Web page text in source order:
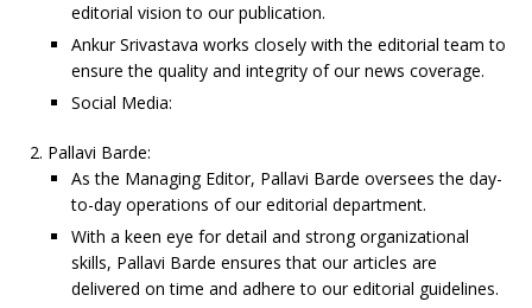
editorial vision to our publication.
Ankur Srivastava works closely with the editorial team to
ensure the quality and integrity of our news coverage.
Social Media:
Pallavi Barde:
As the Managing Editor, Pallavi Barde oversees the day-
to-day operations of our editorial department.
With a keen eye for detail and strong organizational
skills, Pallavi Barde ensures that our articles are
delivered on time and adhere to our editorial guidelines.